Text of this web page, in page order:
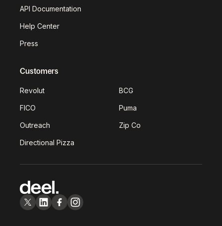
API Documentation
Help Center
Press
Customers
Revolut BCG
FICO Puma
Outreach Zip Co
Directional Pizza